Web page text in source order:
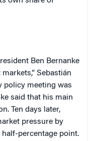
Ben Bernanke
Sebastián
policy meeting was
said that his main
Ten days later,
pressure by
percentage point.